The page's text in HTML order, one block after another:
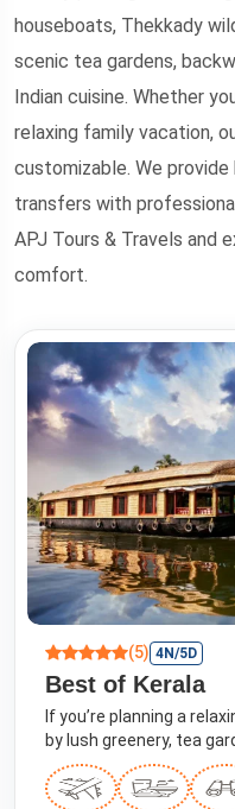
houseboats, Thekkady
scenic tea gardens,
Indian cuisine. Whether
relaxing family vacation,
customizable. We
transfers with
APJ Tours & Travels and
comfort.
(5) 4N/5D
Best of Kerala
If you’re planning a
by lush greenery, tea